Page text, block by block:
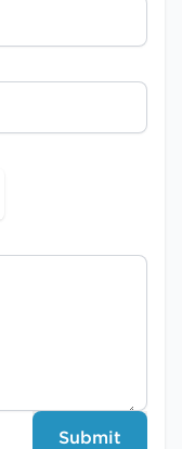
Submit